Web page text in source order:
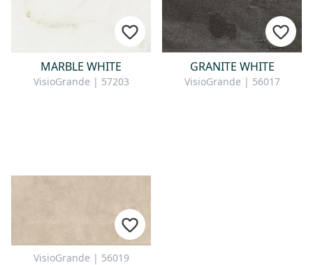
MARBLE WHITE
VisioGrande | 57203
GRANITE WHITE
VisioGrande | 56017
VisioGrande | 56019